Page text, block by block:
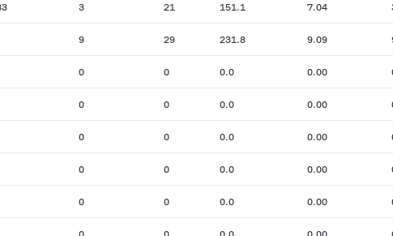
3 21 151.1 7.04
9 29 231.8 9.09
0 0 0.0 0.00
0 0 0.0 0.00
0 0 0.0 0.00
0 0 0.0 0.00
0 0 0.0 0.00